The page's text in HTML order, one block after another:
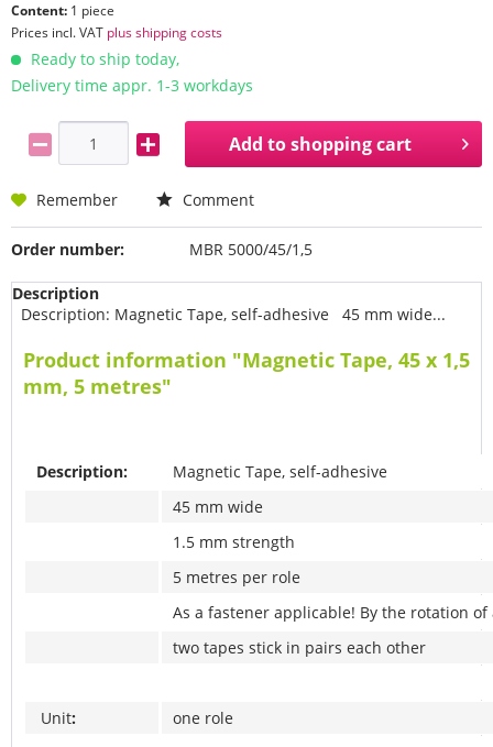
Content: 1 piece
Prices incl. VAT plus shipping costs
Ready to ship today,
Delivery time appr. 1-3 workdays
Add toshopping cart
Remember Comment
Order number: MBR 5000/45/1,5
Description
Description: Magnetic Tape, self-adhesive 45 mm wide...
Product information "Magnetic Tape, 45 x 1,5
mm, 5 metres"
Description:
Magnetic Tape, self-adhesive
45 mm wide
1.5 mm strength
5 metres per role
As a fastener applicable! By the rotation of
two tapes stick in pairs each other
Unit: one role